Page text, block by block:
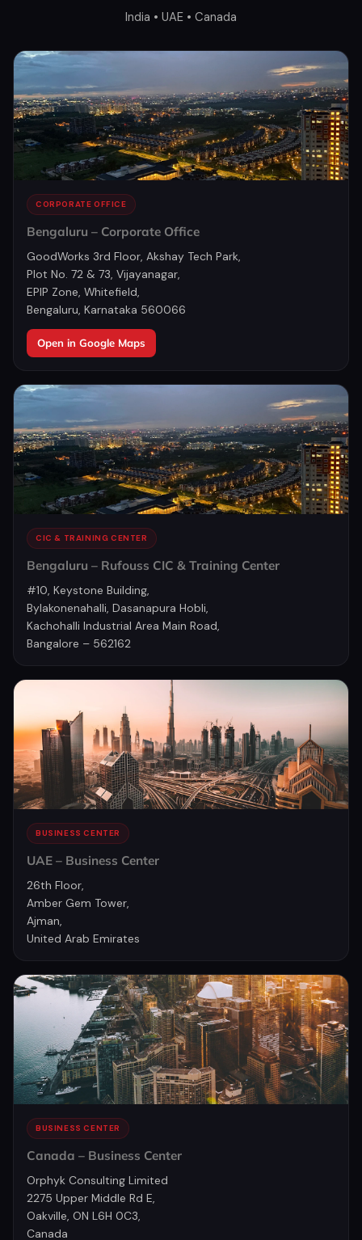
India • UAE • Canada
CORPORATE OFFICE
Bengaluru – Corporate Office
GoodWorks 3rd Floor, Akshay Tech Park,
Plot No. 72 & 73, Vijayanagar,
EPIP Zone, Whitefield,
Bengaluru, Karnataka 560066
Open in Google Maps
CIC & TRAINING CENTER
Bengaluru – Rufouss CIC & Training Center
#10, Keystone Building,
Bylakonenahalli, Dasanapura Hobli,
Kachohalli Industrial Area Main Road,
Bangalore – 562162
BUSINESS CENTER
UAE – Business Center
26th Floor,
Amber Gem Tower,
Ajman,
United Arab Emirates
BUSINESS CENTER
Canada – Business Center
Orphyk Consulting Limited
2275 Upper Middle Rd E,
Oakville, ON L6H 0C3,
Canada